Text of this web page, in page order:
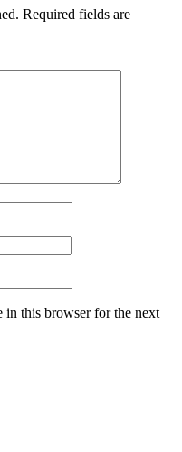
Required fields are
in this browser for the next